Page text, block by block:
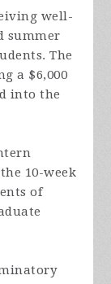
well-
summer
The
a $6,000
into the
10-week
of